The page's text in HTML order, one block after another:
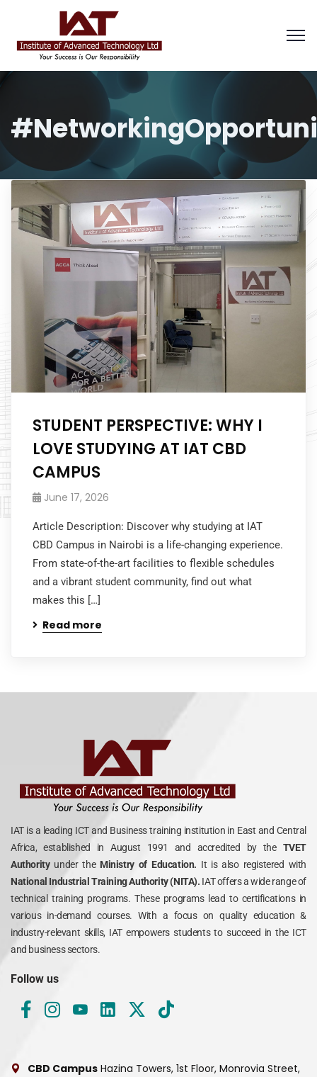
STUDENT PERSPECTIVE: WHY I
LOVE STUDYING AT IAT CBD
CAMPUS
June 17, 2026
Article Description: Discover why studying at IAT
CBD Campus in Nairobi is a life-changing experience.
From state-of-the-art facilities to flexible schedules
and a vibrant student community, find out what
makes this […]
Read more
IAT is a leading ICT and Business training institution in East and Central
Africa, established in August 1991 and accredited by the TVET
Authority under theMinistry of Education. It is also registered with
National Industrial Training Authority (NITA). IAT offers a wide range of
technical training programs. These programs lead to certifications in
various in-demand courses. With a focus on quality education &
industry-relevant skills, IAT empowers students to succeed in the ICT
and business sectors.
Follow us
CBD Campus Hazina Towers, 1st Floor, Monrovia Street,